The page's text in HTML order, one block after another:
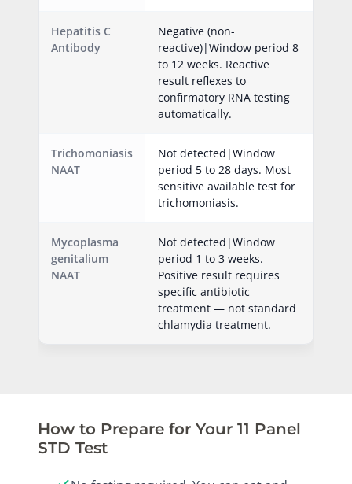
Hepatitis C
Antibody
Negative (non-
reactive)|Window period 8
to 12 weeks. Reactive
result reflexes to
confirmatory RNA testing
automatically.
Trichomoniasis
NAAT
Not detected|Window
period 5 to 28 days. Most
sensitive available test for
trichomoniasis.
Mycoplasma
genitalium
NAAT
Not detected|Window
period 1 to 3 weeks.
Positive result requires
specific antibiotic
treatment — not standard
chlamydia treatment.
How to Prepare for Your 11 Panel
STD Test